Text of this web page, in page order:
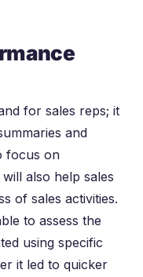
for sales reps; it
and
focus on
also help sales
of sales activities.
to assess the
using specific
it led to quicker